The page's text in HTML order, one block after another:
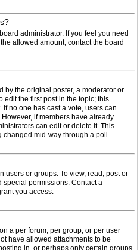
administrator. If you feel you need
allowed amount, contact the board
by the original poster, a moderator or
edit the first post in the topic; this
no one has cast a vote, users can
if members have already
can edit or delete it. This
changed mid-way through a poll.
users or groups. To view, read, post or
special permissions. Contact a
you access.
a per forum, per group, or per user
have allowed attachments to be